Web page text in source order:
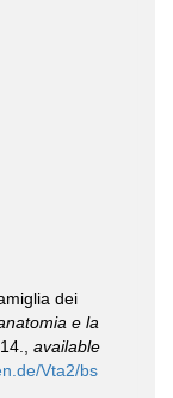
dei
e la
available
Vta2/bs